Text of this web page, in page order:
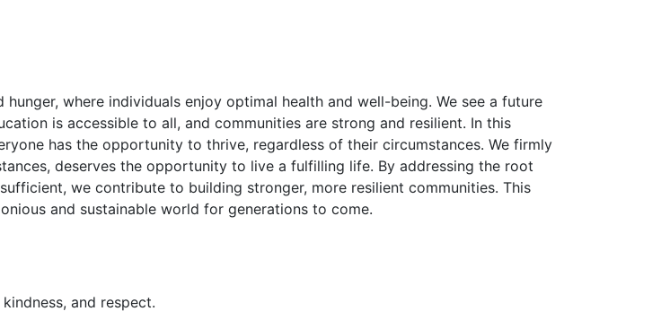
where individuals enjoy optimal health and well-being. We see a future
is accessible to all, and communities are strong and resilient. In this
has the opportunity to thrive, regardless of their circumstances. We firmly
deserves the opportunity to live a fulfilling life. By addressing the root
we contribute to building stronger, more resilient communities. This
and sustainable world for generations to come.
and respect.